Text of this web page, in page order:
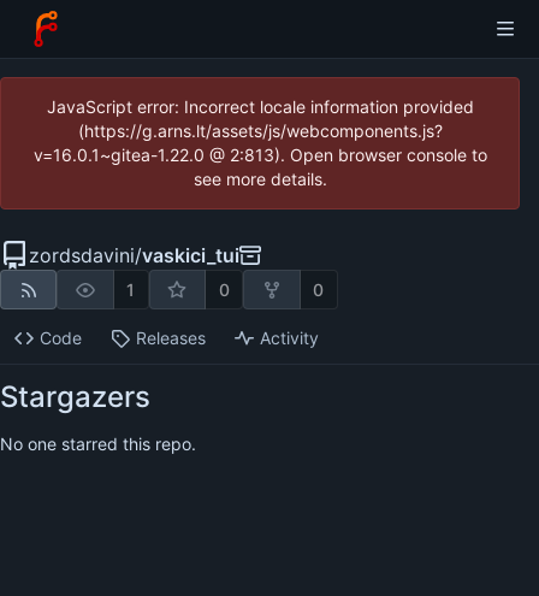
JavaScript error: Incorrect locale information provided
(https://g.arns.lt/assets/js/webcomponents.js?
v=16.0.1~gitea-1.22.0 @ 2:813). Open browser console to
see more details.
zordsdavini/vaskici_tui
1 0 0
Code Releases Activity
Stargazers
No one starred this repo.